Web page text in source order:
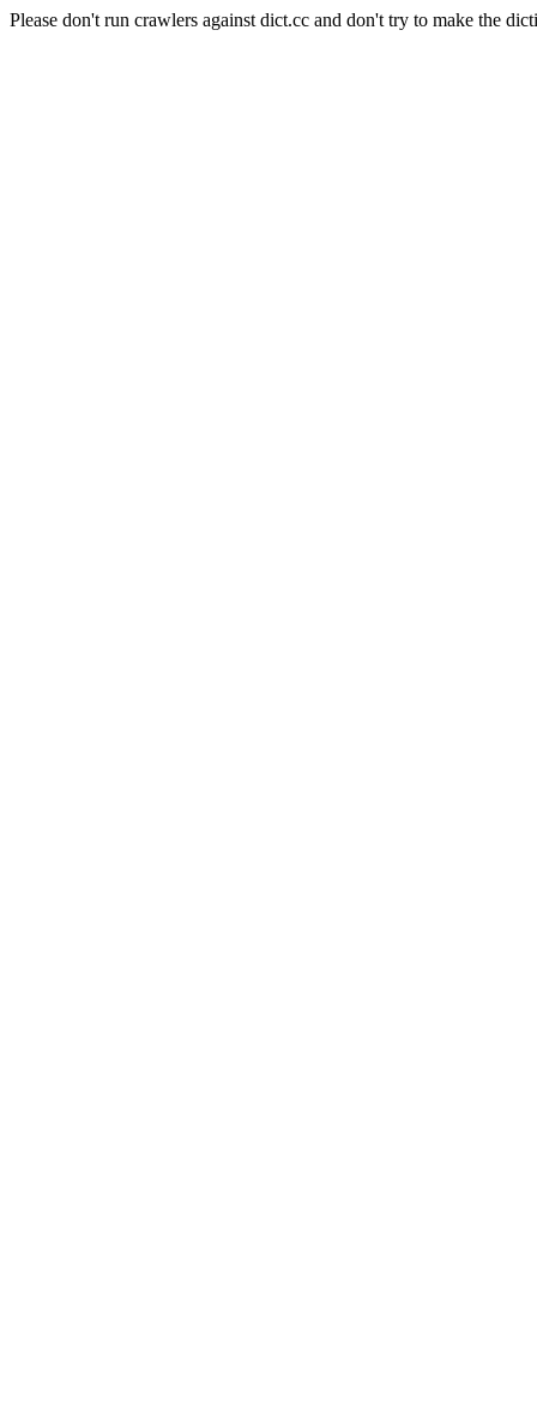
Please don't run crawlers against dict.cc and don't try to make the